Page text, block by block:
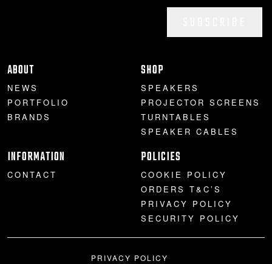
ABOUT
NEWS
PORTFOLIO
BRANDS
SHOP
SPEAKERS
PROJECTOR SCREENS
TURNTABLES
SPEAKER CABLES
INFORMATION
CONTACT
POLICIES
COOKIE POLICY
ORDERS T&C’S
PRIVACY POLICY
SECURITY POLICY
PRIVACY POLICY